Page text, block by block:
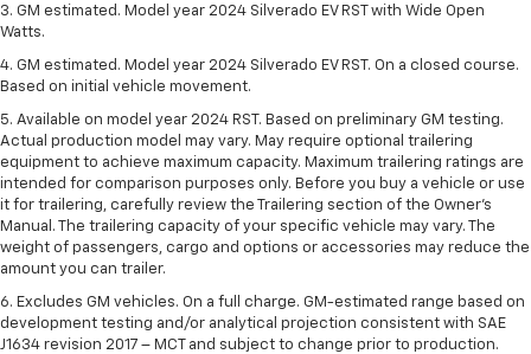
3. GM estimated. Model year 2024 Silverado EV RST with Wide Open
Watts.
4. GM estimated. Model year 2024 Silverado EV RST. On a closed course.
Based on initial vehicle movement.
5. Available on model year 2024 RST. Based on preliminary GM testing.
Actual production model may vary. May require optional trailering
equipment to achieve maximum capacity. Maximum trailering ratings are
intended for comparison purposes only. Before you buy a vehicle or use
it for trailering, carefully review the Trailering section of the Owner’s
Manual. The trailering capacity of your specific vehicle may vary. The
weight of passengers, cargo and options or accessories may reduce the
amount you can trailer.
6. Excludes GM vehicles. On a full charge. GM-estimated range based on
development testing and/or analytical projection consistent with SAE
J1634 revision 2017 – MCT and subject to change prior to production.